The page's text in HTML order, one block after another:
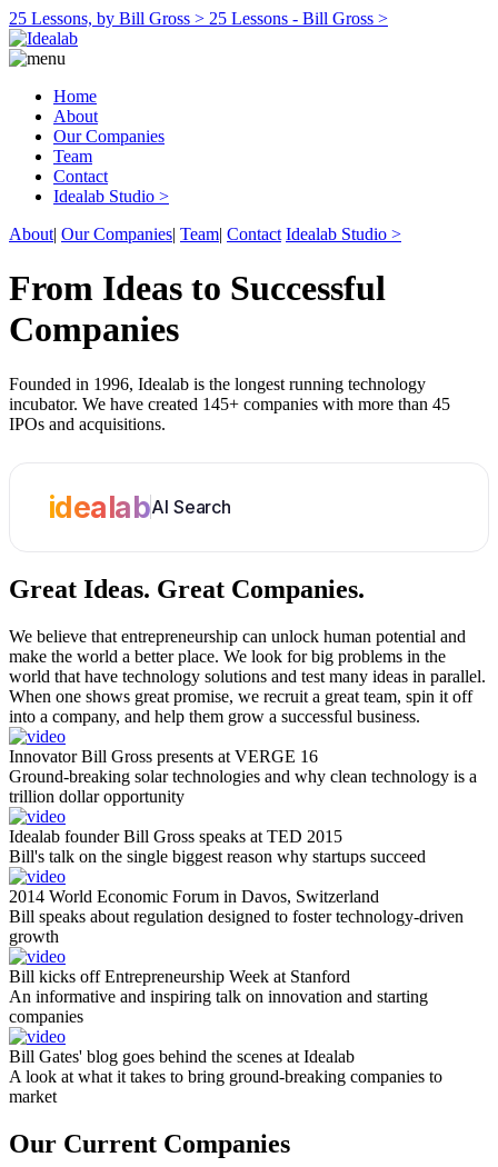
25 Lessons, by Bill Gross > 25 Lessons - Bill Gross >
Home
About
Our Companies
Team
Contact
Idealab Studio >
About| Our Companies| Team| Contact Idealab Studio >
From Ideas to Successful
Companies
Founded in 1996, Idealab is the longest running technology
incubator. We have created 145+ companies with more than 45
IPOs and acquisitions.
idealabAI Search
Great Ideas. Great Companies.
We believe that entrepreneurship can unlock human potential and
make the world a better place. We look for big problems in the
world that have technology solutions and test many ideas in parallel.
When one shows great promise, we recruit a great team, spin it off
into a company, and help them grow a successful business.
Innovator Bill Gross presents at VERGE 16
Ground-breaking solar technologies and why clean technology is a
trillion dollar opportunity
Idealab founder Bill Gross speaks at TED 2015
Bill's talk on the single biggest reason why startups succeed
2014 World Economic Forum in Davos, Switzerland
Bill speaks about regulation designed to foster technology-driven
growth
Bill kicks off Entrepreneurship Week at Stanford
An informative and inspiring talk on innovation and starting
companies
Bill Gates' blog goes behind the scenes at Idealab
A look at what it takes to bring ground-breaking companies to
market
Our Current Companies